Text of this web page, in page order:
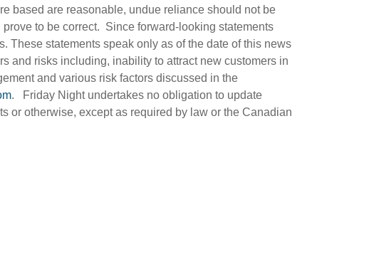
based are reasonable, undue reliance should not be
to be correct. Since forward-looking statements
These statements speak only as of the date of this news
and risks including, inability to attract new customers in
and various risk factors discussed in the
. Friday Night undertakes no obligation to update
or otherwise, except as required by law or the Canadian